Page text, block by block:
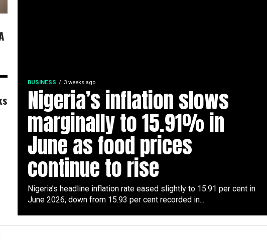
BUSINESS 3 weeks ago
Nigeria’s inflation slows
marginally to 15.91% in
June as food prices
continue to rise
Nigeria’s headline inflation rate eased slightly to 15.91 per cent in
June 2026, down from 15.93 per cent recorded in...